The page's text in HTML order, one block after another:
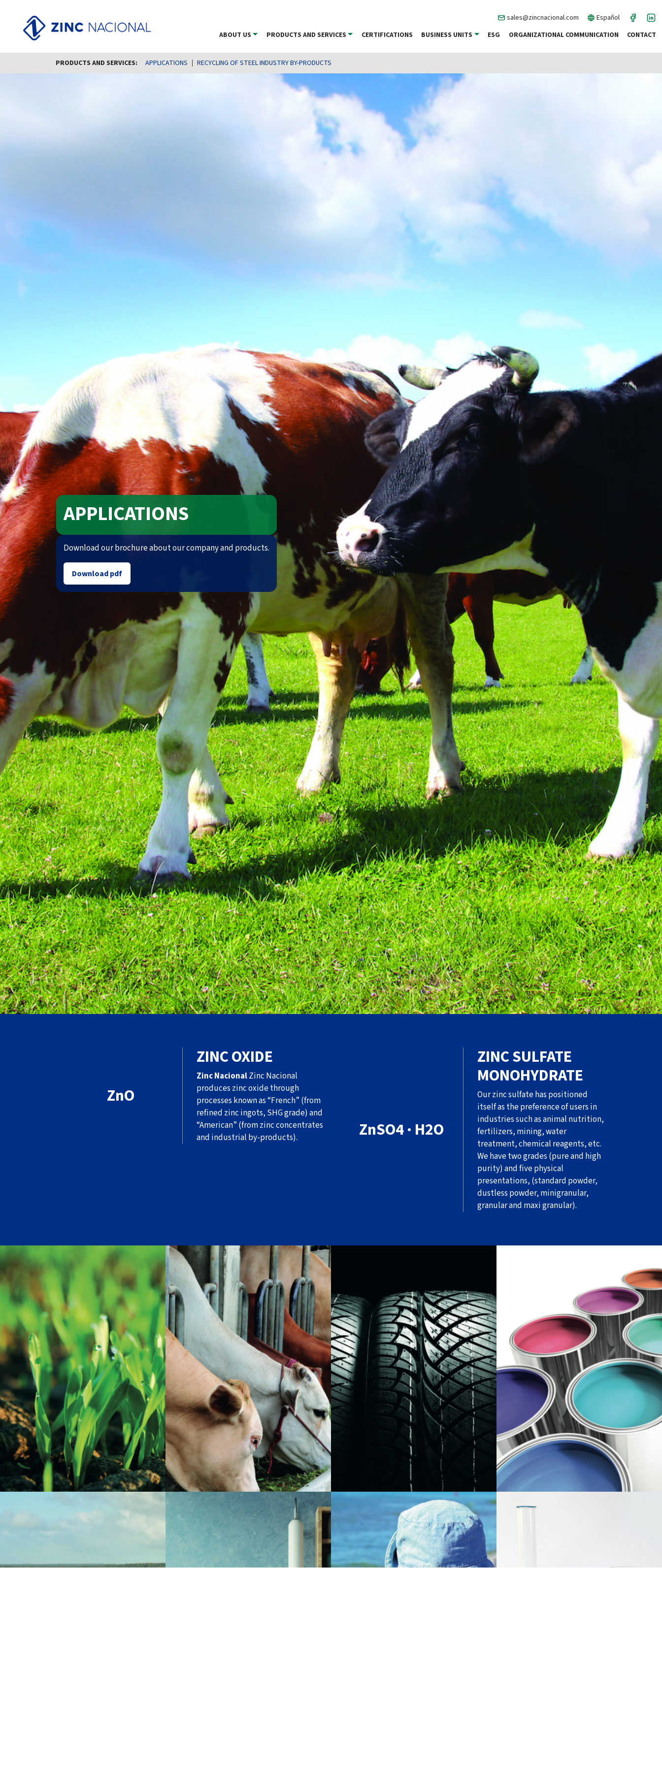
sales@zincnacional.com
Español
ABOUT US
PRODUCTS AND SERVICES CERTIFICATIONS BUSINESS UNITS ESG ORGANIZATIONAL COMMUNICATION CONTACT
PRODUCTS AND SERVICES: APPLICATIONS RECYCLING OF STEEL INDUSTRY BY-PRODUCTS
APPLICATIONS
Download our brochure about our company and products.
Download pdf
ZnO
ZINC OXIDE
Zinc NacionalZinc Nacional
produces zinc oxide through
processes known as “French” (from
refined zinc ingots, SHG grade) and
“American” (from zinc concentrates
and industrial by-products).
ZnSO4 · H2O
ZINC SULFATE
MONOHYDRATE
Our zinc sulfate has positioned
itself as the preference of users in
industries such as animal nutrition,
fertilizers, mining, water
treatment, chemical reagents, etc.
We have two grades (pure and high
purity) and five physical
presentations, (standard powder,
dustless powder, minigranular,
granular and maxi granular).
Zinc sulfate is vital to plants, as it is
involved in the production of growth
hormones and chlorophyll, as well as in the
breathing process and synthesis of
carbohydrates.
Zinc is an essential micronutrient in animal
diet, as it acts as a functional component
of several enzyme systems involved with
breathing, cellular growth, reproduction,
and digestion. Compounds made from this
element, such as zinc oxide and zinc
sulfate are used as nutritional
supplements in animal feed.
Zinc oxide is a critical component that
activates and accelerates the
vulcanization process of tire
manufactoring and rubber compounding.
Many characteristics in rubber are
attributed to zinc oxide, such as: thermal
properties, mold shrinkage, mold
cleanliness, tire abrasion and water
resistance, ultraviolet light protection and
procesability.
Zinc oxide provides cohesion, fungicidal,
and anticorrosive properties to paint. Our
paint-grade zinc oxide whose low
reactivity, is achieved through its closely
controlled surface area, results in
improved stability of our customer's
products.